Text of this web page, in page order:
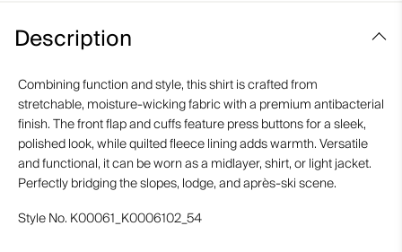
Description
Combining function and style, this shirt is crafted from
stretchable, moisture-wicking fabric with a premium antibacterial
finish. The front flap and cuffs feature press buttons for a sleek,
polished look, while quilted fleece lining adds warmth. Versatile
and functional, it can be worn as a midlayer, shirt, or light jacket.
Perfectly bridging the slopes, lodge, and après-ski scene.
Style No. K00061_K0006102_54